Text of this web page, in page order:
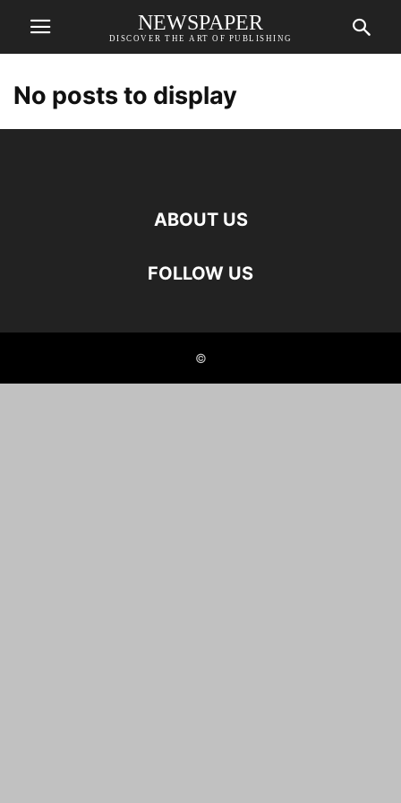
NEWSPAPER
DISCOVER THE ART OF PUBLISHING
No posts to display
ABOUT US
FOLLOW US
©